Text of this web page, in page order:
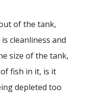
of the tank,
cleanliness and
size of the tank,
fish in it, is it
depleted too